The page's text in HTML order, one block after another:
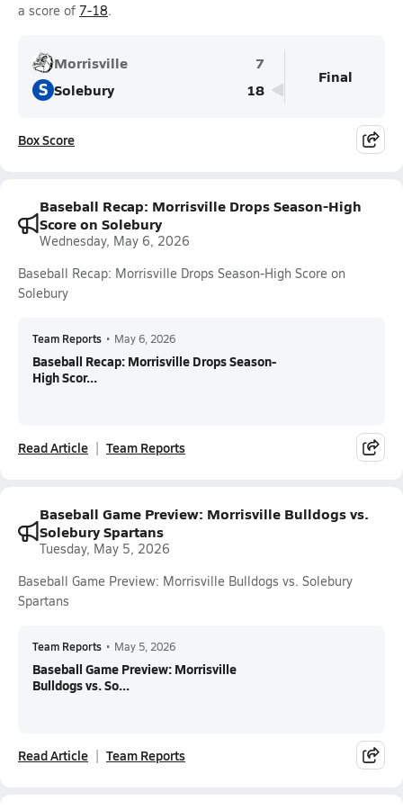
a score of 7-18.
Morrisville 7
S Solebury 18
Final
Box Score
Baseball Recap: Morrisville Drops Season-High
Score on Solebury
Wednesday, May 6, 2026
Baseball Recap: Morrisville Drops Season-High Score on
Solebury
Team Reports • May 6, 2026
Baseball Recap: Morrisville Drops Season-
High Scor...
Read Article Team Reports
Baseball Game Preview: Morrisville Bulldogs vs.
Solebury Spartans
Tuesday, May 5, 2026
Baseball Game Preview: Morrisville Bulldogs vs. Solebury
Spartans
Team Reports • May 5, 2026
Baseball Game Preview: Morrisville
Bulldogs vs. So...
Read Article Team Reports